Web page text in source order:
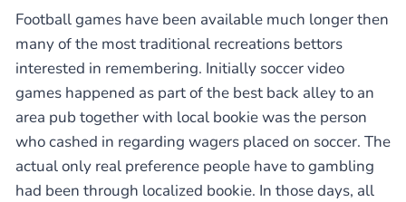
Football games have been available much longer then
many of the most traditional recreations bettors
interested in remembering. Initially soccer video
games happened as part of the best back alley to an
area pub together with local bookie was the person
who cashed in regarding wagers placed on soccer. The
actual only real preference people have to gambling
had been through localized bookie. In those days, all